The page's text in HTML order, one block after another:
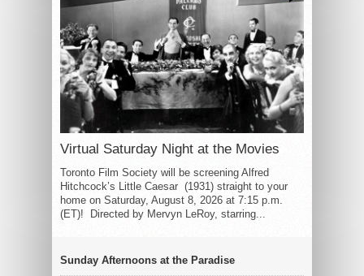
Virtual Saturday Night at the Movies
Toronto Film Society will be screening Alfred
Hitchcock’s Little Caesar (1931) straight to your
home on Saturday, August 8, 2026 at 7:15 p.m.
(ET)! Directed by Mervyn LeRoy, starring...
Sunday Afternoons at the Paradise